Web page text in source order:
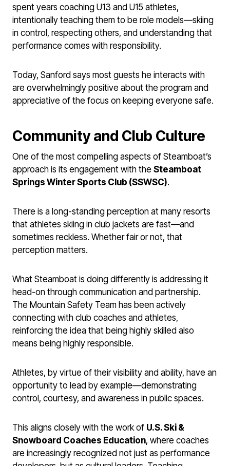
spent years coaching U13 and U15 athletes,
intentionally teaching them to be role models—skiing
in control, respecting others, and understanding that
performance comes with responsibility.
Today, Sanford says most guests he interacts with
are overwhelmingly positive about the program and
appreciative of the focus on keeping everyone safe.
Community and Club Culture
One of the most compelling aspects of Steamboat’s
approach is its engagement with the Steamboat
Springs Winter Sports Club (SSWSC).
There is a long-standing perception at many resorts
that athletes skiing in club jackets are fast—and
sometimes reckless. Whether fair or not, that
perception matters.
What Steamboat is doing differently is addressing it
head-on through communication and partnership.
The Mountain Safety Team has been actively
connecting with club coaches and athletes,
reinforcing the idea that being highly skilled also
means being highly responsible.
Athletes, by virtue of their visibility and ability, have an
opportunity to lead by example—demonstrating
control, courtesy, and awareness in public spaces.
This aligns closely with the work of U.S. Ski &
Snowboard Coaches Education, where coaches
are increasingly recognized not just as performance